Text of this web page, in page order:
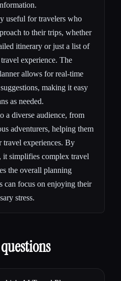
useful for travelers who
to their trips, whether
itinerary or just a list of
experience. The
allows for real-time
making it easy
as needed.
a diverse audience, from
adventurers, helping them
travel experiences. By
simplifies complex travel
the overall planning
can focus on enjoying their
stress.